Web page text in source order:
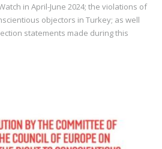
in April-June 2024; the violations of
objectors in Turkey; as well
statements made during this